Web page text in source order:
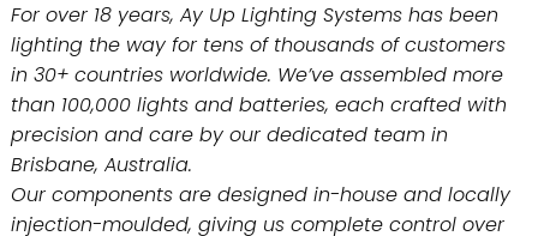
For over 18 years, Ay Up Lighting Systems has been
lighting the way for tens of thousands of customers
in 30+ countries worldwide. We’ve assembled more
than 100,000 lights and batteries, each crafted with
precision and care by our dedicated team in
Brisbane, Australia.
Our components are designed in-house and locally
injection-moulded, giving us complete control over